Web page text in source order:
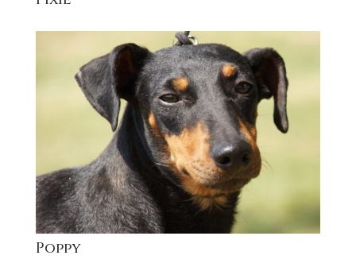
Poppy